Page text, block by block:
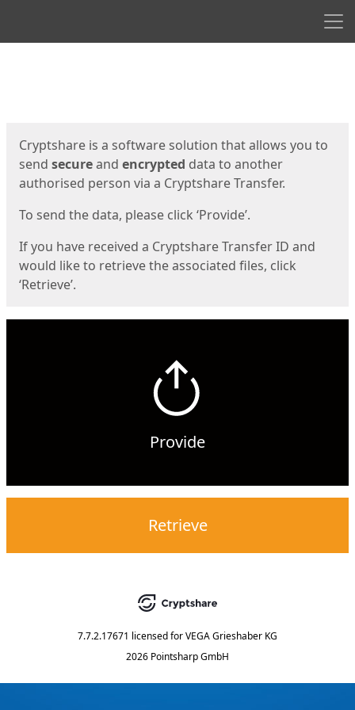
Cryptshare is a software solution that allows you to
send secureand encrypted data to another
authorised person via a Cryptshare Transfer.
To send the data, please click ‘Provide’.
If you have received a Cryptshare Transfer ID and
would like to retrieve the associated files, click
‘Retrieve’.
Provide
Retrieve
7.7.2.17671 licensed forVEGA Grieshaber KG
2026 Pointsharp GmbH